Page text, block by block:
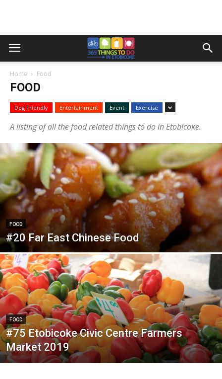
Home Food
FOOD
Dog Friendly Entertainment Event Exercise
A listing of all the food related things to do in Etobicoke.
FOOD
#20 Far East Chinese Food
FOOD
#75 Etobicoke Civic Centre Farmers
Market 2019